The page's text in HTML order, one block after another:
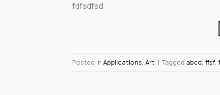
fdfsdfsd
Posted in Applications, Art | Tagged abcd, ffsf,